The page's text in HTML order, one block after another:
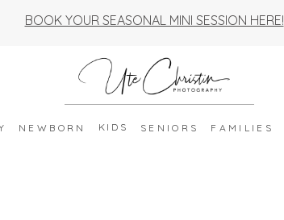
BOOK YOUR SEASONAL MINI SESSION HERE!
NEWBORN KIDS SENIORS FAMILIES